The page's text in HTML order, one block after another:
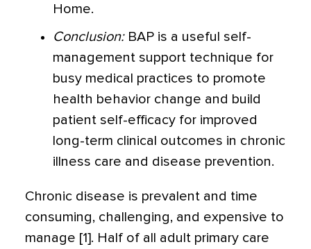
Home.
Conclusion:BAP is a useful self-
management support technique for
busy medical practices to promote
health behavior change and build
patient self-efficacy for improved
long-term clinical outcomes in chronic
illness care and disease prevention.
Chronic disease is prevalent and time
consuming, challenging, and expensive to
manage [1]. Half of all adult primary care